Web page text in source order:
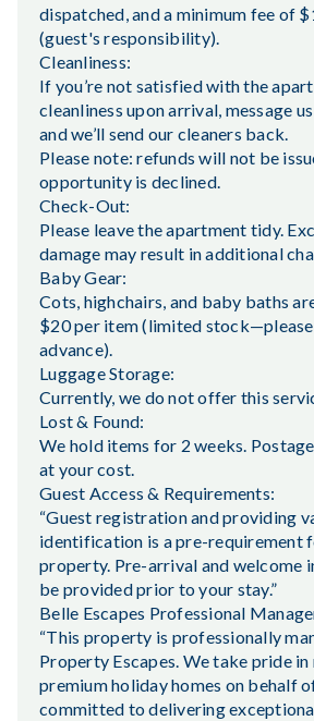
dispatched, and a minimum fee of
(guest's responsibility).
Cleanliness:
If you’re not satisfied with the
cleanliness upon arrival, message
and we’ll send our cleaners back.
Please note: refunds will not be
opportunity is declined.
Check-Out:
Please leave the apartment tidy.
damage may result in additional
Baby Gear:
Cots, highchairs, and baby baths
$20 per item (limited
advance).
Luggage Storage:
Currently, we do not offer this
Lost & Found:
We hold items for 2 weeks.
at your cost.
Guest Access & Requirements:
“Guest registration and providing
identification is a pre-requirement
property. Pre-arrival and welcome
be provided prior to your stay.”
Belle Escapes Professional
“This property is professionally
Property Escapes. We take pride
premium holiday homes on behalf
committed to delivering